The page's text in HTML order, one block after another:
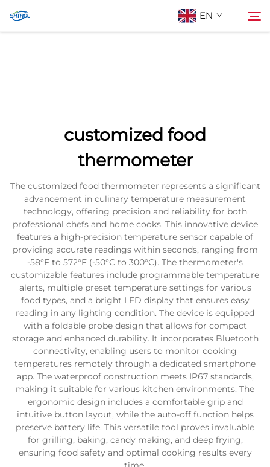
EN
customized food
thermometer
The customized food thermometer represents a significant
advancement in culinary temperature measurement
technology, offering precision and reliability for both
professional chefs and home cooks. This innovative device
features a high-precision temperature sensor capable of
providing accurate readings within seconds, ranging from
-58°F to 572°F (-50°C to 300°C). The thermometer's
customizable features include programmable temperature
alerts, multiple preset temperature settings for various
food types, and a bright LED display that ensures easy
reading in any lighting condition. The device is equipped
with a foldable probe design that allows for compact
storage and enhanced durability. It incorporates Bluetooth
connectivity, enabling users to monitor cooking
temperatures remotely through a dedicated smartphone
app. The waterproof construction meets IP67 standards,
making it suitable for various kitchen environments. The
ergonomic design includes a comfortable grip and
intuitive button layout, while the auto-off function helps
preserve battery life. This versatile tool proves invaluable
for grilling, baking, candy making, and deep frying,
ensuring food safety and optimal cooking results every